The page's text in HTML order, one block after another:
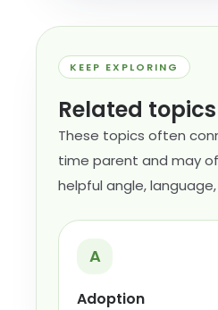
KEEP EXPLORING
Related topics
These topics often
time parent and may
helpful angle,
A
Adoption